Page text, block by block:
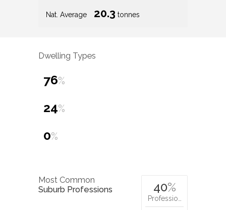
Nat. Average 20.3 tonnes
Dwelling Types
76%
24%
0%
Most Common
Suburb Professions
40%
Professio…